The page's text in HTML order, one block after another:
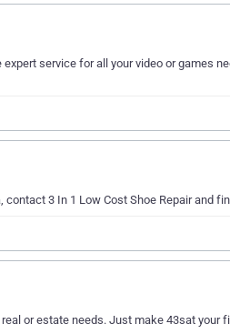
service for all your video or games
3 In 1 Low Cost Shoe Repair and
or estate needs. Just make 43sat your